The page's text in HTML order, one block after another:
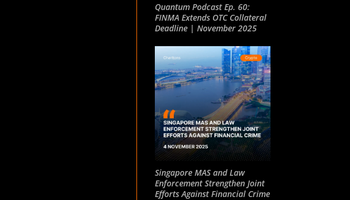
Quantum Podcast Ep. 60:
FINMA Extends OTC Collateral
Deadline | November 2025
Singapore MAS and Law
Enforcement Strengthen Joint
Efforts Against Financial Crime